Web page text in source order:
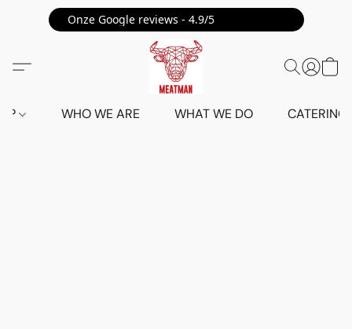
Onze Google reviews - 4.9/5 ⭐⭐⭐⭐⭐
WHO WE ARE WHAT WE DO CATERING